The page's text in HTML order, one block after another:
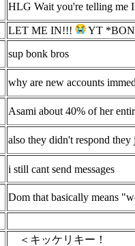
HLG Wait you're telling me
LET ME IN!!!
YT
sup bonk bros
why are new accounts
Asami about 40% of her
also they didn't respond
i still cant send messages
Dom that basically means
＜キッケリキー！